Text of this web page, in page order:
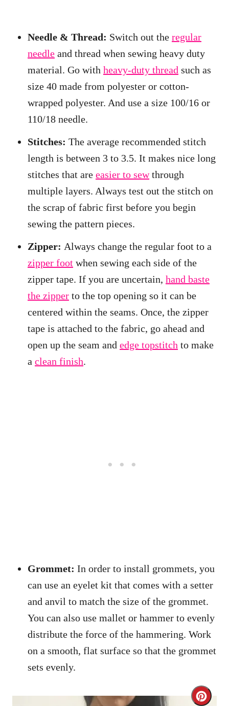
Needle & Thread: Switch out the regular
needle and thread when sewing heavy duty
material. Go with heavy-duty thread such as
size 40 made from polyester or cotton-
wrapped polyester. And use a size 100/16 or
110/18 needle.
Stitches: The average recommended stitch
length is between 3 to 3.5. It makes nice long
stitches that are easier to sewthrough
multiple layers. Always test out the stitch on
the scrap of fabric first before you begin
sewing the pattern pieces.
Zipper: Always change the regular foot to a
zipper foot when sewing each side of the
zipper tape. If you are uncertain, hand baste
the zipper to the top opening so it can be
centered within the seams. Once, the zipper
tape is attached to the fabric, go ahead and
open up the seam and edge topstitch to make
a clean finish.
Grommet: In order to install grommets, you
can use an eyelet kit that comes with a setter
and anvil to match the size of the grommet.
You can also use mallet or hammer to evenly
distribute the force of the hammering. Work
on a smooth, flat surface so that the grommet
sets evenly.
C